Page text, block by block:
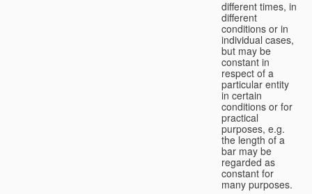
different times, in
different
conditions or in
individual cases,
but may be
constant in
respect of a
particular entity
in certain
conditions or for
practical
purposes, e.g.
the length of a
bar may be
regarded as
constant for
many purposes.